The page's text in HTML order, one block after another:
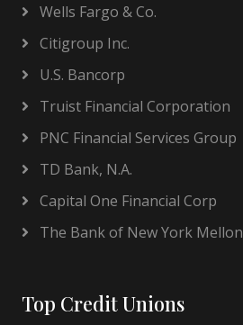
Wells Fargo & Co.
Citigroup Inc.
U.S. Bancorp
Truist Financial Corporation
PNC Financial Services Group
TD Bank, N.A.
Capital One Financial Corp
The Bank of New York Mellon
Top Credit Unions